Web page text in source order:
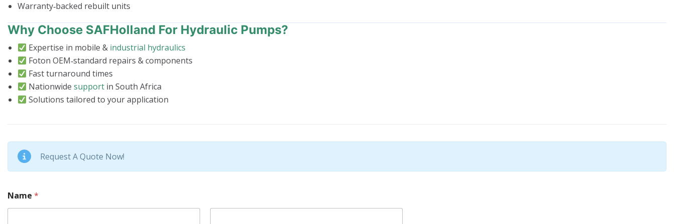
Warranty‑backed rebuilt units
Why Choose SAFHolland For Hydraulic Pumps?
Expertise in mobile & industrial hydraulics
Foton OEM‑standard repairs & components
Fast turnaround times
Nationwidesupport in South Africa
Solutions tailored to your application
Request A Quote Now!
Name *